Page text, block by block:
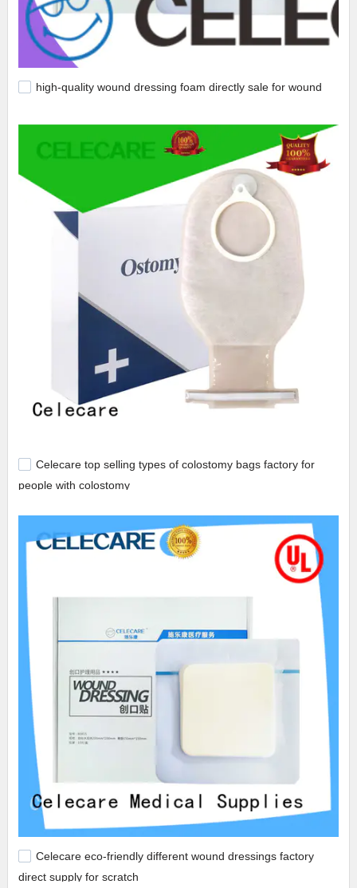
high-quality wound dressing foam directly sale for wound
Celecare top selling types of colostomy bags factory for
people with colostomy
Celecare eco-friendly different wound dressings factory
direct supply for scratch